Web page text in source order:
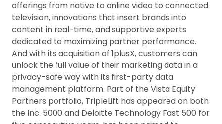
offerings from native to online video to connected
television, innovations that insert brands into
content in real-time, and supportive experts
dedicated to maximizing partner performance.
And with its acquisition of 1plusX, customers can
unlock the full value of their marketing data in a
privacy-safe way with its first-party data
management platform. Part of the Vista Equity
Partners portfolio, TripleLift has appeared on both
the Inc. 5000 and Deloitte Technology Fast 500 for